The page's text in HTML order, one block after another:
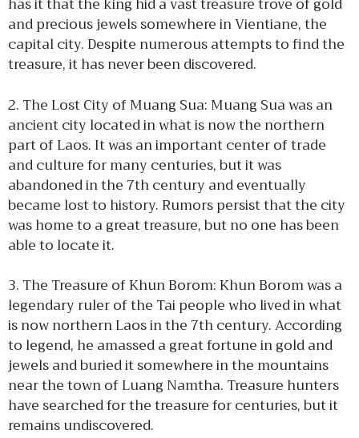
and precious jewels somewhere in Vientiane, the
capital city. Despite numerous attempts to find the
treasure, it has never been discovered.
2. The Lost City of Muang Sua: Muang Sua was an
ancient city located in what is now the northern
part of Laos. It was an important center of trade
and culture for many centuries, but it was
abandoned in the 7th century and eventually
became lost to history. Rumors persist that the city
was home to a great treasure, but no one has been
able to locate it.
3. The Treasure of Khun Borom: Khun Borom was a
legendary ruler of the Tai people who lived in what
is now northern Laos in the 7th century. According
to legend, he amassed a great fortune in gold and
jewels and buried it somewhere in the mountains
near the town of Luang Namtha. Treasure hunters
have searched for the treasure for centuries, but it
remains undiscovered.